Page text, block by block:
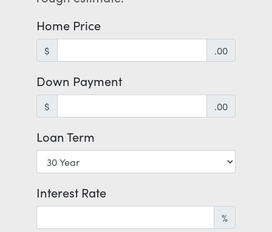
Home Price
$ .00
Down Payment
$ .00
Loan Term
Interest Rate
%